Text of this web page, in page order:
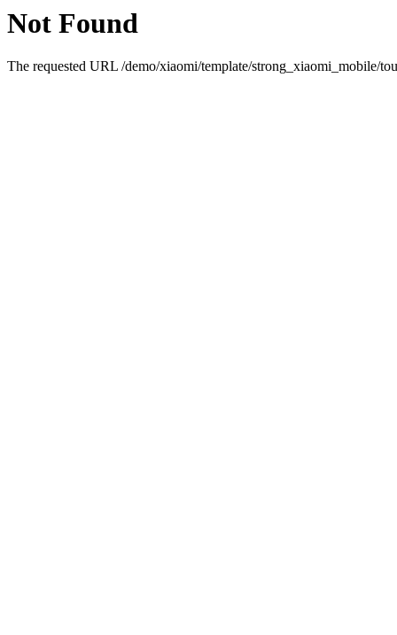
Not Found
The requested URL /demo/xiaomi/template/strong_xiaomi_mobile/